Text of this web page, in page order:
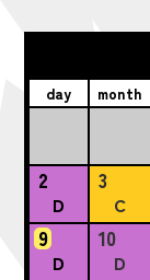
day month
2
D
3
C
9
D
10
D